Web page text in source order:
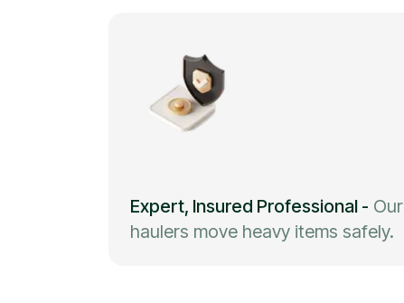
Expert, Insured Professional - Our
haulers move heavy items safely.